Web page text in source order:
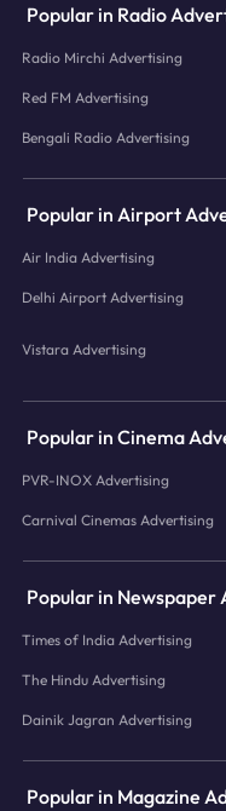
Popular in Radio
Radio Mirchi Advertising
Red FM Advertising
Bengali Radio Advertising
Popular in Airport
Air India Advertising
Delhi Airport Advertising
Vistara Advertising
Popular in Cinema
PVR-INOX Advertising
Carnival Cinemas Advertising
Popular in Newspaper
Times of India Advertising
The Hindu Advertising
Dainik Jagran Advertising
Popular in Magazine